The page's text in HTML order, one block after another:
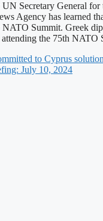
Secretary General
Agency has learned
Summit. Greek
the 75th
to Cyprus
July 10, 2024